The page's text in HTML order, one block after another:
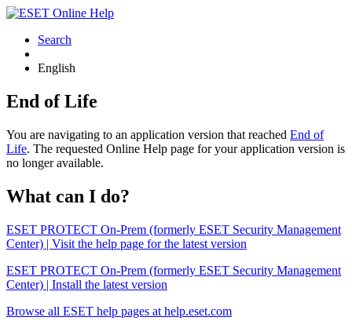
Search
English
End of Life
You are navigating to an application version that reached End of
Life. The requested Online Help page for your application version is
no longer available.
What can I do?
ESET PROTECT On-Prem (formerly ESET Security Management
Center) | Visit the help page for the latest version
ESET PROTECT On-Prem (formerly ESET Security Management
Center) | Install the latest version
Browse all ESET help pages at help.eset.com